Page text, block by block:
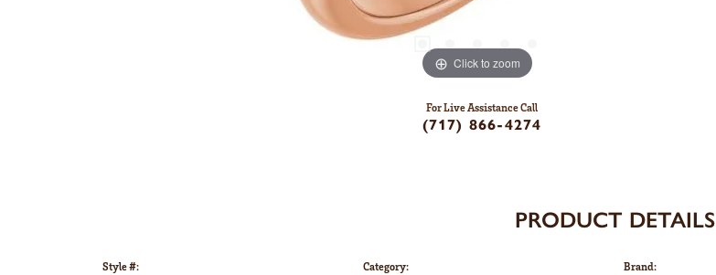
Click to zoom
For Live Assistance Call
(717) 866-4274
PRODUCT DETAILS
Style #:
Category:
Brand: